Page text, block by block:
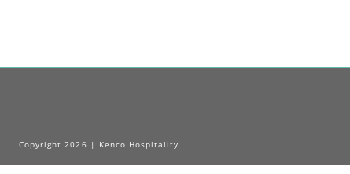
Copyright 2026 | Kenco Hospitality